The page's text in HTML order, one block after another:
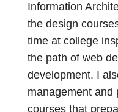
Information
the design
time at college
the path of web
development. I
management and
courses that